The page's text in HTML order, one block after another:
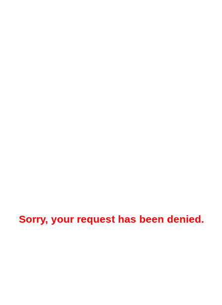
Sorry, your request has been denied.